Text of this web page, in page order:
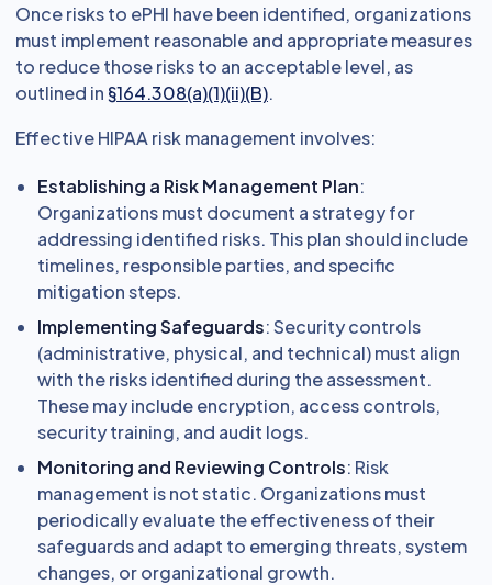
Once risks to ePHI have been identified, organizations
must implement reasonable and appropriate measures
to reduce those risks to an acceptable level, as
outlined in §164.308(a)(1)(ii)(B).
Effective HIPAA risk management involves:
Establishing a Risk Management Plan:
Organizations must document a strategy for
addressing identified risks. This plan should include
timelines, responsible parties, and specific
mitigation steps.
Implementing Safeguards: Security controls
(administrative, physical, and technical) must align
with the risks identified during the assessment.
These may include encryption, access controls,
security training, and audit logs.
Monitoring and Reviewing Controls: Risk
management is not static. Organizations must
periodically evaluate the effectiveness of their
safeguards and adapt to emerging threats, system
changes, or organizational growth.